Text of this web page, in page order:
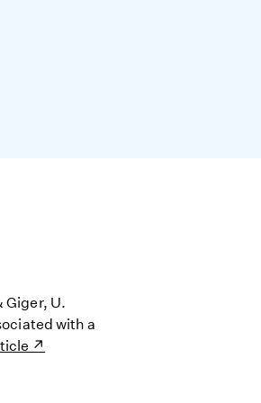
Giger, U.
with a